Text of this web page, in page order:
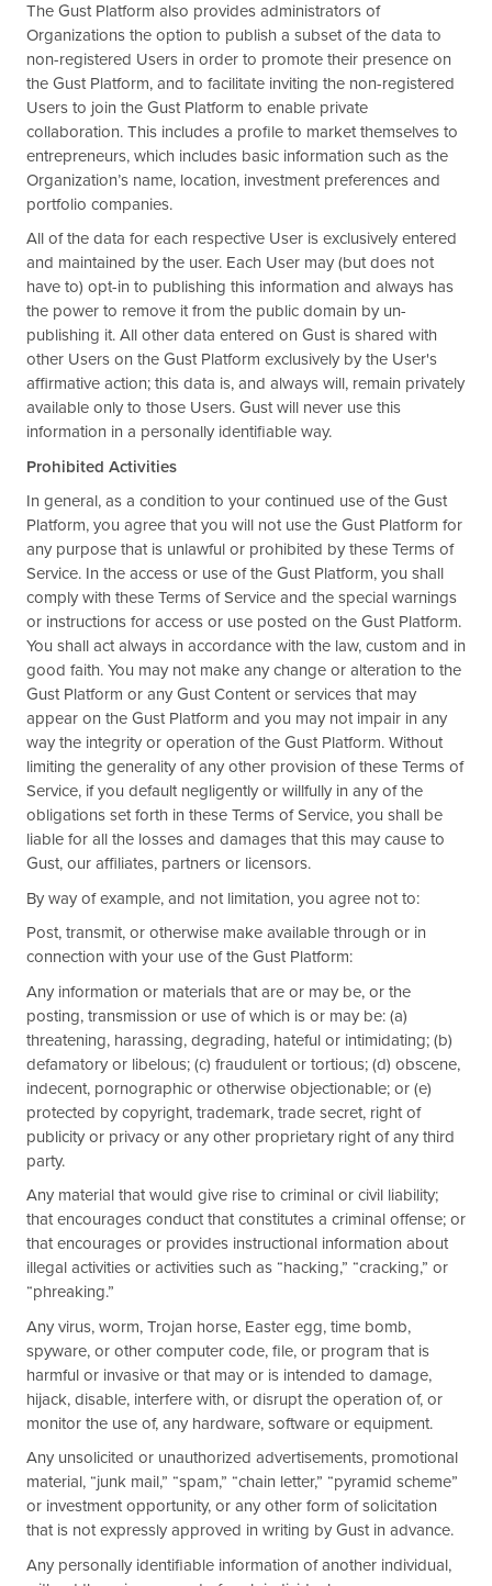
The Gust Platform also provides administrators of
Organizations the option to publish a subset of the data to
non-registered Users in order to promote their presence on
the Gust Platform, and to facilitate inviting the non-registered
Users to join the Gust Platform to enable private
collaboration. This includes a profile to market themselves to
entrepreneurs, which includes basic information such as the
Organization’s name, location, investment preferences and
portfolio companies.
All of the data for each respective User is exclusively entered
and maintained by the user. Each User may (but does not
have to) opt-in to publishing this information and always has
the power to remove it from the public domain by un-
publishing it. All other data entered on Gust is shared with
other Users on the Gust Platform exclusively by the User's
affirmative action; this data is, and always will, remain privately
available only to those Users. Gust will never use this
information in a personally identifiable way.
Prohibited Activities
In general, as a condition to your continued use of the Gust
Platform, you agree that you will not use the Gust Platform for
any purpose that is unlawful or prohibited by these Terms of
Service. In the access or use of the Gust Platform, you shall
comply with these Terms of Service and the special warnings
or instructions for access or use posted on the Gust Platform.
You shall act always in accordance with the law, custom and in
good faith. You may not make any change or alteration to the
Gust Platform or any Gust Content or services that may
appear on the Gust Platform and you may not impair in any
way the integrity or operation of the Gust Platform. Without
limiting the generality of any other provision of these Terms of
Service, if you default negligently or willfully in any of the
obligations set forth in these Terms of Service, you shall be
liable for all the losses and damages that this may cause to
Gust, our affiliates, partners or licensors.
By way of example, and not limitation, you agree not to:
Post, transmit, or otherwise make available through or in
connection with your use of the Gust Platform:
Any information or materials that are or may be, or the
posting, transmission or use of which is or may be: (a)
threatening, harassing, degrading, hateful or intimidating; (b)
defamatory or libelous; (c) fraudulent or tortious; (d) obscene,
indecent, pornographic or otherwise objectionable; or (e)
protected by copyright, trademark, trade secret, right of
publicity or privacy or any other proprietary right of any third
party.
Any material that would give rise to criminal or civil liability;
that encourages conduct that constitutes a criminal offense; or
that encourages or provides instructional information about
illegal activities or activities such as “hacking,” “cracking,” or
“phreaking.”
Any virus, worm, Trojan horse, Easter egg, time bomb,
spyware, or other computer code, file, or program that is
harmful or invasive or that may or is intended to damage,
hijack, disable, interfere with, or disrupt the operation of, or
monitor the use of, any hardware, software or equipment.
Any unsolicited or unauthorized advertisements, promotional
material, “junk mail,” “spam,” “chain letter,” “pyramid scheme”
or investment opportunity, or any other form of solicitation
that is not expressly approved in writing by Gust in advance.
Any personally identifiable information of another individual,